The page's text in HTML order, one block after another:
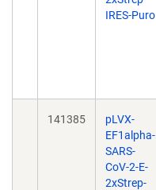
IRES-Puro
141385
pLVX-
EF1alpha-
SARS-
CoV-2-E-
2xStrep-